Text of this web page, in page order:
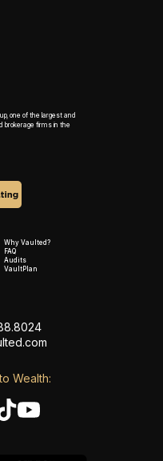
one of the largest and
brokerage firms in the
Why Vaulted?
FAQ
Audits
VaultPlan
Wealth: